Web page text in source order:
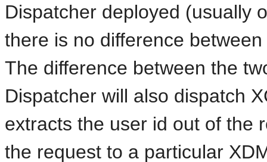
Dispatcher deployed (usually
there is no difference
The difference between the
Dispatcher will also dispatch
extracts the user id out of the
the request to a particular